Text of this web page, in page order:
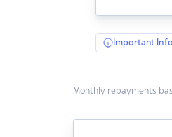
Important
Monthly repayments